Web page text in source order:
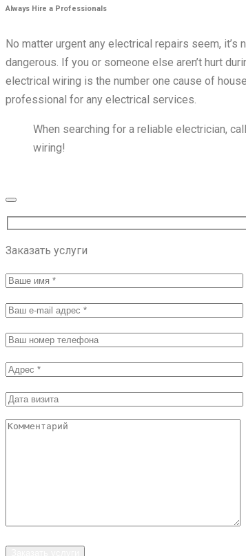
Always Hire a Professionals
No matter urgent any electrical repairs seem,
dangerous. If you or someone else aren’t hurt
electrical wiring is the number one cause of
professional for any electrical services.
When searching for a reliable electrician,
wiring!
Заказать услуги